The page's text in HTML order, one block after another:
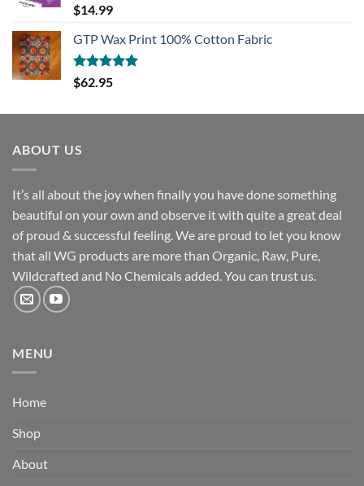
Rated5.00
out of 5
$14.99
GTP Wax Print 100% Cotton Fabric
Rated5.00
out of 5
$62.95
ABOUT US
It’s all about the joy when finally you have done something
beautiful on your own and observe it with quite a great deal
of proud & successful feeling. We are proud to let you know
that all WG products are more than Organic, Raw, Pure,
Wildcrafted and No Chemicals added. You can trust us.
MENU
Home
Shop
About